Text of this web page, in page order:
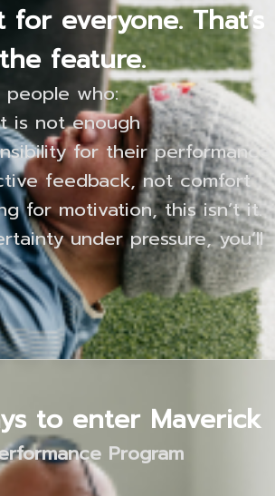
for everyone. That’s
the feature.
who:
is not enough
for their performance
feedback, not comfort
for motivation, this isn’t it.
under pressure, you’ll
to enter Maverick
Program